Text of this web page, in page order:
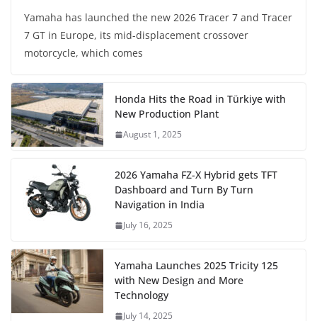
Yamaha has launched the new 2026 Tracer 7 and Tracer
7 GT in Europe, its mid-displacement crossover
motorcycle, which comes
Honda Hits the Road in Türkiye with
New Production Plant
August 1, 2025
2026 Yamaha FZ-X Hybrid gets TFT
Dashboard and Turn By Turn
Navigation in India
July 16, 2025
Yamaha Launches 2025 Tricity 125
with New Design and More
Technology
July 14, 2025